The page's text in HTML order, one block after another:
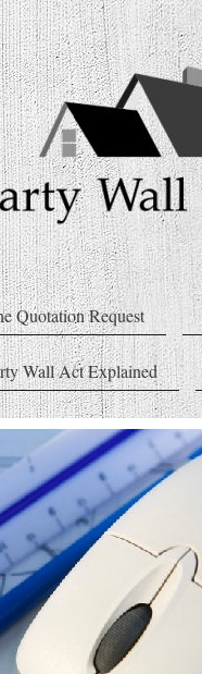
Quotation Request
Wall Act Explained